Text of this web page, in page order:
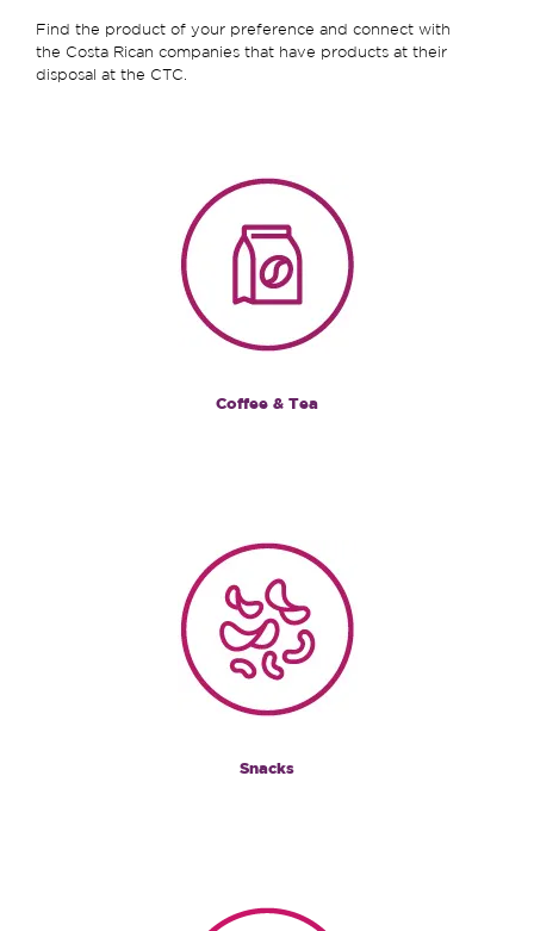
Find the product of your preference and connect with
the Costa Rican companies that have products at their
disposal at the CTC.
Coffee & Tea
Snacks